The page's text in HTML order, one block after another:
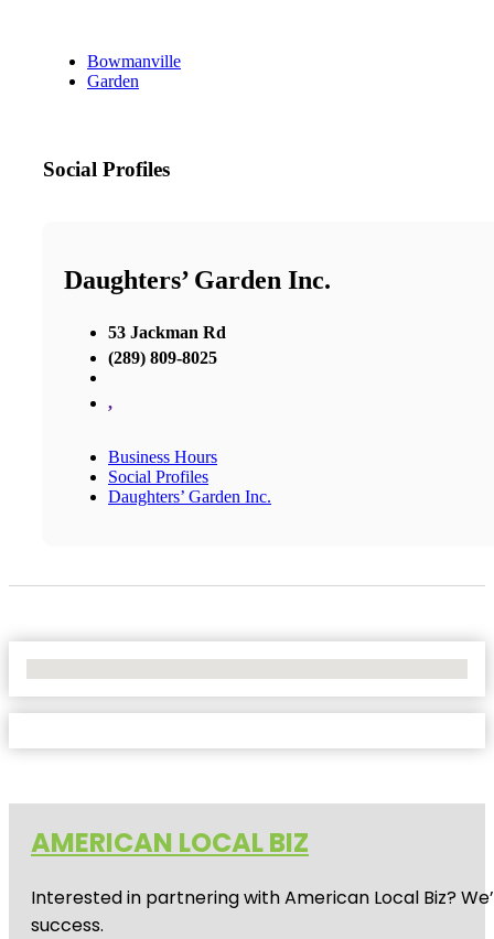
Bowmanville
Garden
Social Profiles
Daughters’ Garden Inc.
53 Jackman Rd
(289) 809-8025
,
Business Hours
Social Profiles
Daughters’ Garden Inc.
AMERICAN LOCAL BIZ
Interested in partnering with American Local Biz?
success.